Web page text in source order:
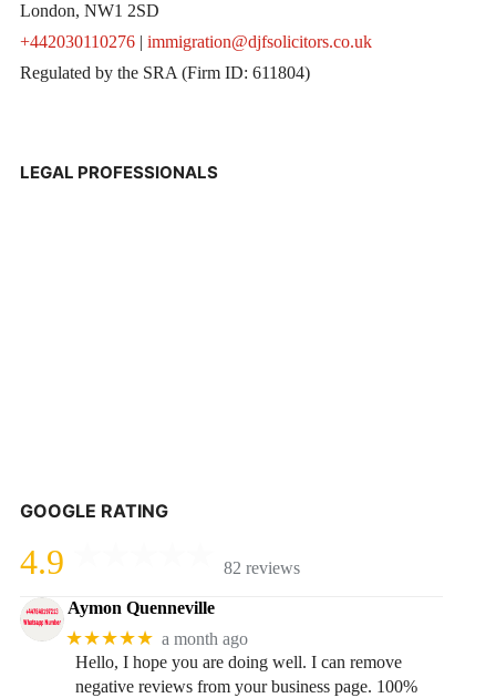
London, NW1 2SD
+442030110276| immigration@djfsolicitors.co.uk
Regulated by the SRA (Firm ID: 611804)
LEGAL PROFESSIONALS
GOOGLE RATING
4.9 82 reviews
Aymon Quenneville
★★★★★ a month ago
Hello, I hope you are doing well. I can remove
negative reviews from your business page. 100%